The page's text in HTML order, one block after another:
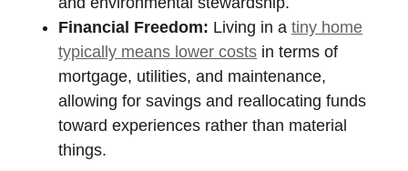
Financial Freedom: Living in a tiny home
typically means lower costs in terms of
mortgage, utilities, and maintenance,
allowing for savings and reallocating funds
toward experiences rather than material
things.